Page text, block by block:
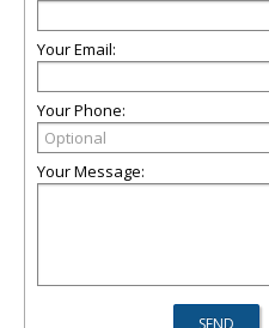
Your Email:
Your Phone:
Your Message: